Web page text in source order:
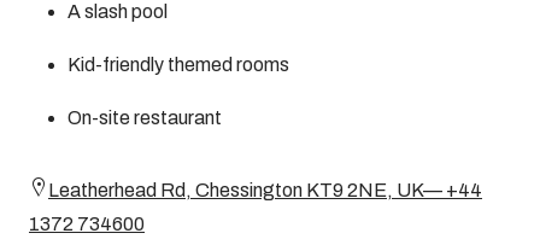
A slash pool
Kid-friendly themed rooms
On-site restaurant
Leatherhead Rd, Chessington KT9 2NE, UK— +44
1372 734600